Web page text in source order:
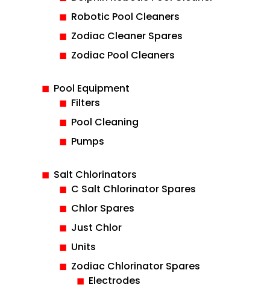
Robotic Pool Cleaners
Zodiac Cleaner Spares
Zodiac Pool Cleaners
Pool Equipment
Filters
Pool Cleaning
Pumps
Salt Chlorinators
C Salt Chlorinator Spares
Chlor Spares
Just Chlor
Units
Zodiac Chlorinator Spares
Electrodes